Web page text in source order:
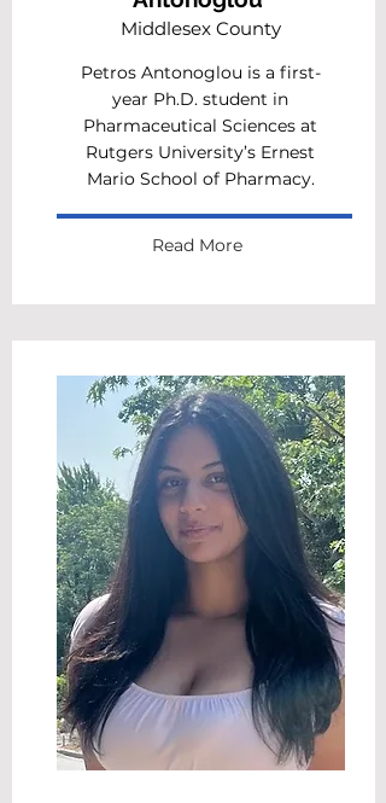
Middlesex County
Petros Antonoglou is a first-
year Ph.D. student in
Pharmaceutical Sciences at
Rutgers University’s Ernest
Mario School of Pharmacy.
Read More